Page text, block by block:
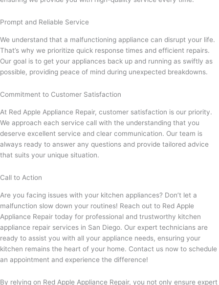
Prompt and Reliable Service
We understand that a malfunctioning appliance can disrupt your life.
That’s why we prioritize quick response times and efficient repairs.
Our goal is to get your appliances back up and running as swiftly as
possible, providing peace of mind during unexpected breakdowns.
Commitment to Customer Satisfaction
At Red Apple Appliance Repair, customer satisfaction is our priority.
We approach each service call with the understanding that you
deserve excellent service and clear communication. Our team is
always ready to answer any questions and provide tailored advice
that suits your unique situation.
Call to Action
Are you facing issues with your kitchen appliances? Don’t let a
malfunction slow down your routines! Reach out to Red Apple
Appliance Repair today for professional and trustworthy kitchen
appliance repair services in San Diego. Our expert technicians are
ready to assist you with all your appliance needs, ensuring your
kitchen remains the heart of your home. Contact us now to schedule
an appointment and experience the difference!
By relying on Red Apple Appliance Repair, you not only ensure expert